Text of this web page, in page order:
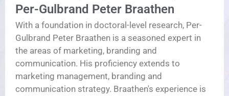
Per-Gulbrand Peter Braathen
With a foundation in doctoral-level research, Per-
Gulbrand Peter Braathen is a seasoned expert in
the areas of marketing, branding and
communication. His proficiency extends to
marketing management, branding and
communication strategy. Braathen's experience is